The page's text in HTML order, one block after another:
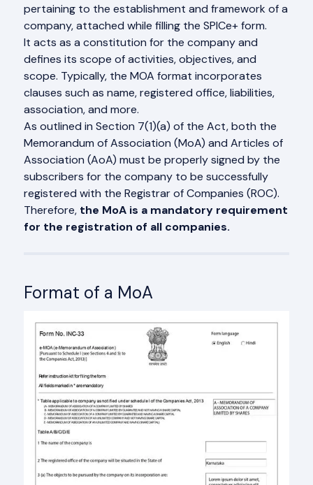
pertaining to the establishment and framework of a
company, attached while filling the SPICe+ form.
It acts as a constitution for the company and
defines its scope of activities, objectives, and
scope. Typically, the MOA format incorporates
clauses such as name, registered office, liabilities,
association, and more.
As outlined in Section 7(1)(a) of the Act, both the
Memorandum of Association (MoA) and Articles of
Association (AoA) must be properly signed by the
subscribers for the company to be successfully
registered with the Registrar of Companies (ROC).
Therefore, the MoA is a mandatory requirement
for the registration of all companies.
Format of a MoA